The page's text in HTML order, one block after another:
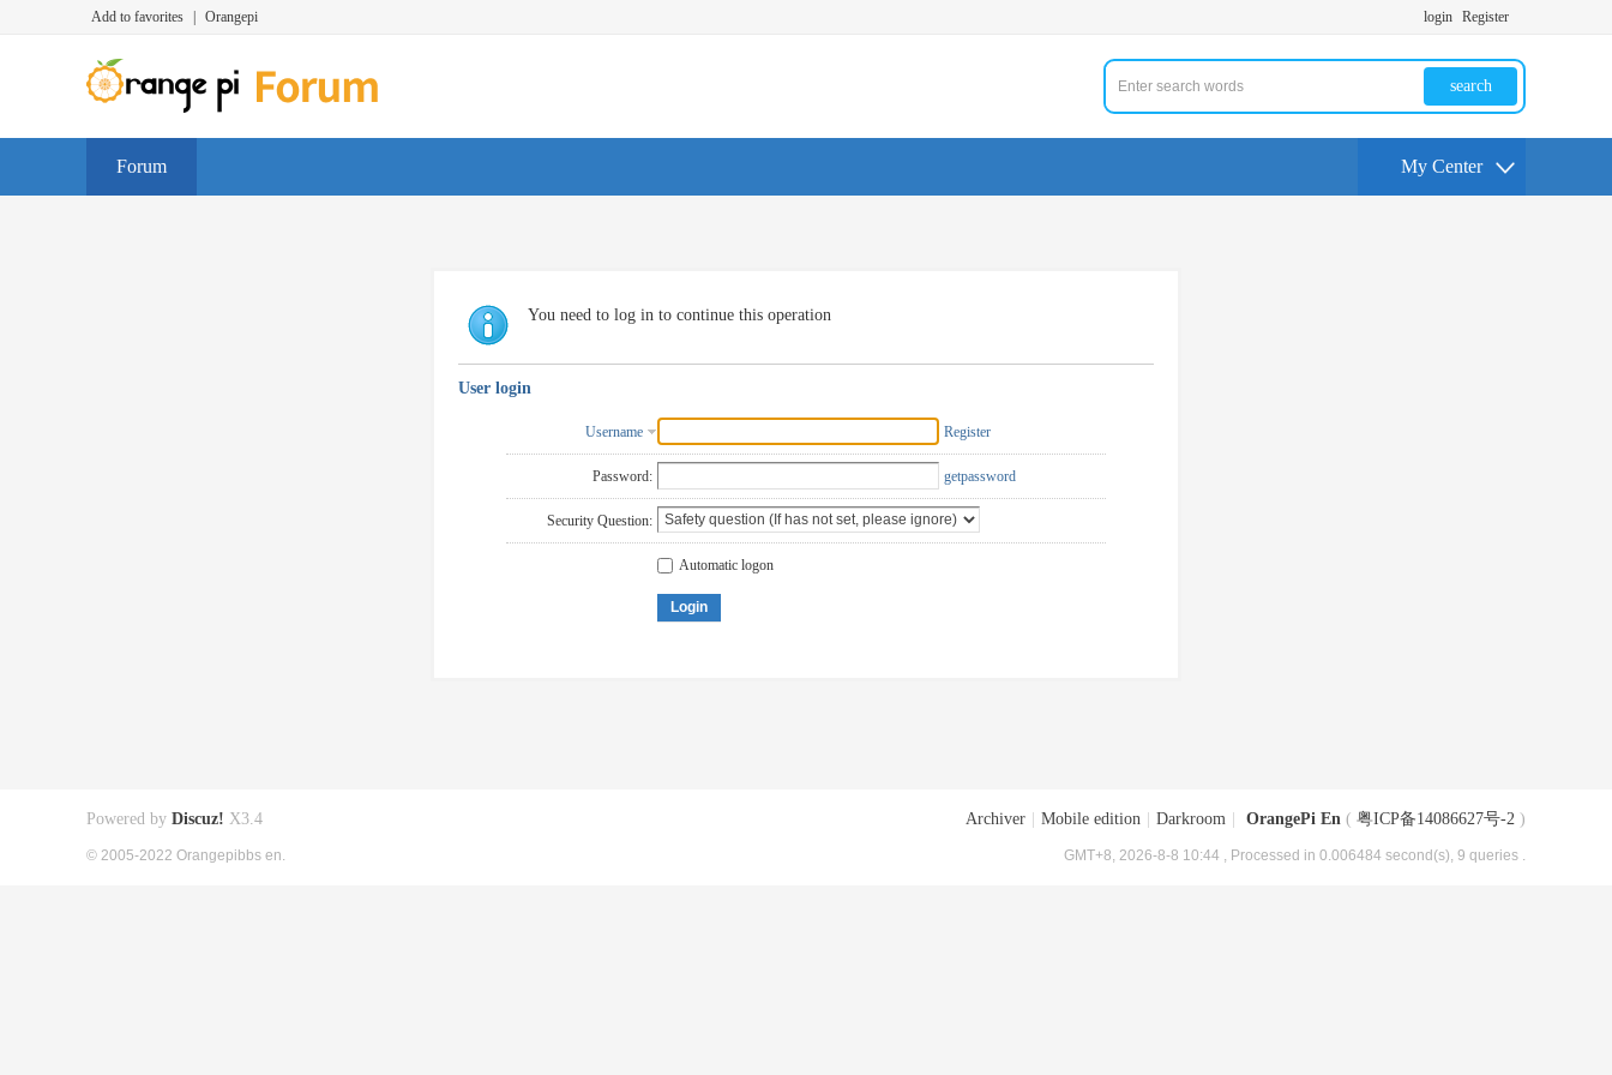
Add to favorites Orangepi login Register
search
Forum My Center
You need to log in to continue this operation
User login
Username Register
Password: getpassword
Security Question:
Automatic logon
Login
Archiver Mobile edition Darkroom OrangePi En ( 粤ICP备14086627号-2 )
GMT+8, 2026-8-8 10:44 , Processed in 0.006484 second(s), 9 queries .
Powered by Discuz! X3.4
© 2005-2022 Orangepibbs en.